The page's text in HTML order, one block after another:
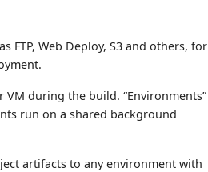
Web Deploy, S3 and others, for
during the build. “Environments”
run on a shared background
artifacts to any environment with